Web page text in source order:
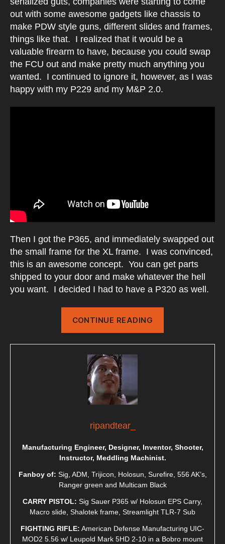
out with some awesome gadgets like chassis to
make PDW style guns, different slides and frames,
things like that. I realized that it would be a
valuable firearm to have, because you could swap
the FCU out and make pretty much anything you
wanted. I continued to ignore it, however, as I was
happy with my P229 and my M&P 2.0.
Then I got the P365, and immediately swapped out
the small frame for the XL frame. I was convinced,
this is an awesome concept. You can get parts
shipped to your door and make whatever the hell
you want. I decided I had to have a P320 as well.
CONTINUE READING
ripandtear_
Manufacturing Engineer, Designer, Inventor, Shooter,
Instructor, Meddling Machinist.
Fanboy of: Sig, ADM, Trijicon, Holosun, Surefire, 556 AK’s,
Ranger green and Multicam Black
CARRY PISTOL: Sig Sauer P365 w/ Holosun EPS Carry,
Macro slide, Shalotek frame, Streamlight TLR-7 Sub
FIGHTING RIFLE: American Defense Manufacturing UIC-
MOD2 5.56 w/ Leupold Mark 5HD 2-10 in a Bobro mount